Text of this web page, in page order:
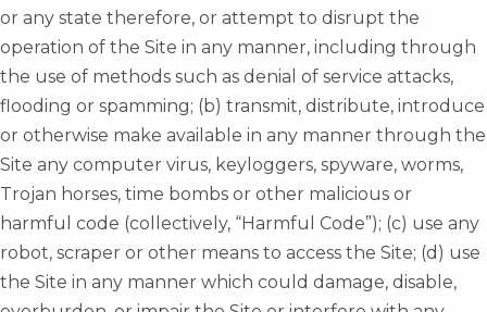
or any state therefore, or attempt to disrupt the
operation of the Site in any manner, including through
the use of methods such as denial of service attacks,
flooding or spamming; (b) transmit, distribute, introduce
or otherwise make available in any manner through the
Site any computer virus, keyloggers, spyware, worms,
Trojan horses, time bombs or other malicious or
harmful code (collectively, “Harmful Code”); (c) use any
robot, scraper or other means to access the Site; (d) use
the Site in any manner which could damage, disable,